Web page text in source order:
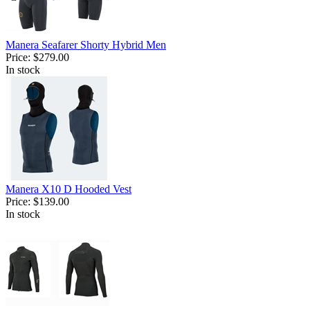
Manera Seafarer Shorty Hybrid Men
Price: $279.00
In stock
Manera X10 D Hooded Vest
Price: $139.00
In stock